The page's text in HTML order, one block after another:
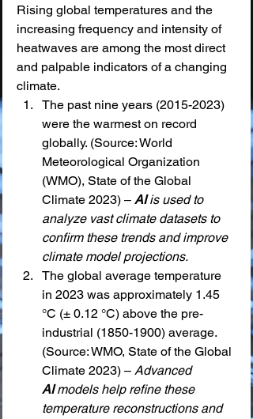
Rising global temperatures and the
increasing frequency and intensity of
heatwaves are among the most direct
and palpable indicators of a changing
climate.
The past nine years (2015-2023)
were the warmest on record
globally. (Source: World
Meteorological Organization
(WMO), State of the Global
Climate 2023) – AI is used to
analyze vast climate datasets to
confirm these trends and improve
climate model projections.
The global average temperature
in 2023 was approximately 1.45
°C (± 0.12 °C) above the pre-
industrial (1850-1900) average.
(Source: WMO, State of the Global
Climate 2023) – Advanced
AI models help refine these
temperature reconstructions and